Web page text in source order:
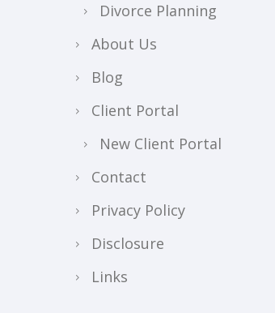
Divorce Planning
About Us
Blog
Client Portal
New Client Portal
Contact
Privacy Policy
Disclosure
Links